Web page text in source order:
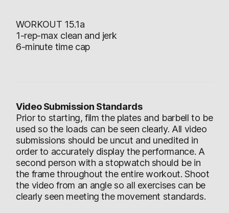
WORKOUT 15.1a
1-rep-max clean and jerk
6-minute time cap
Video Submission Standards
Prior to starting, film the plates and barbell to be
used so the loads can be seen clearly. All video
submissions should be uncut and unedited in
order to accurately display the performance. A
second person with a stopwatch should be in
the frame throughout the entire workout. Shoot
the video from an angle so all exercises can be
clearly seen meeting the movement standards.